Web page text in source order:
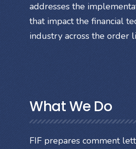
addresses the
that impact the financial
industry across the order
What We Do
FIF prepares comment